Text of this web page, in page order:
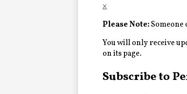
Advancement
Current Families
×
Please Note:Someone
You will only receive
on its page.
Subscribe to